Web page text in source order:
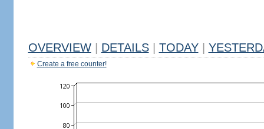
OVERVIEW DETAILS TODAY
Create a free counter!